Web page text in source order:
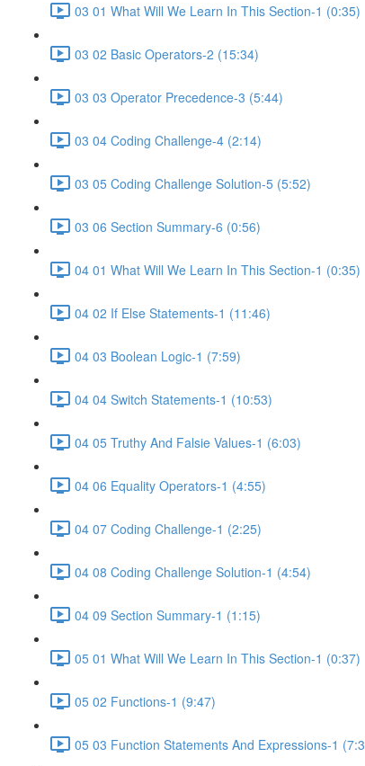
03 01 What Will We Learn In This Section-1 (0:35)
03 02 Basic Operators-2 (15:34)
03 03 Operator Precedence-3 (5:44)
03 04 Coding Challenge-4 (2:14)
03 05 Coding Challenge Solution-5 (5:52)
03 06 Section Summary-6 (0:56)
04 01 What Will We Learn In This Section-1 (0:35)
04 02 If Else Statements-1 (11:46)
04 03 Boolean Logic-1 (7:59)
04 04 Switch Statements-1 (10:53)
04 05 Truthy And Falsie Values-1 (6:03)
04 06 Equality Operators-1 (4:55)
04 07 Coding Challenge-1 (2:25)
04 08 Coding Challenge Solution-1 (4:54)
04 09 Section Summary-1 (1:15)
05 01 What Will We Learn In This Section-1 (0:37)
05 02 Functions-1 (9:47)
05 03 Function Statements And Expressions-1